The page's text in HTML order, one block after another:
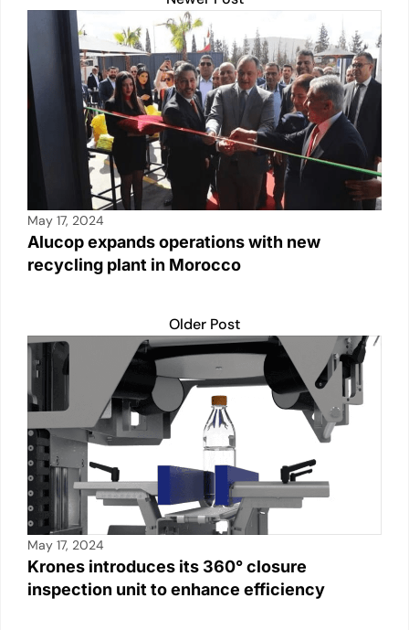
May 17, 2024
Alucop expands operations with new
recycling plant in Morocco
Older Post
May 17, 2024
Krones introduces its 360° closure
inspection unit to enhance efficiency